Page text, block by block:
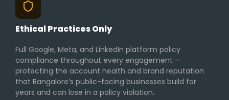
Ethical Practices Only
Full Google, Meta, and LinkedIn platform policy
compliance throughout every engagement —
protecting the account health and brand reputation
that Bangalore’s public-facing businesses build for
years and can lose in a policy violation.